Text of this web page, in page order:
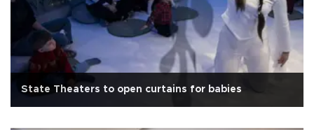
State Theaters to open curtains for babies